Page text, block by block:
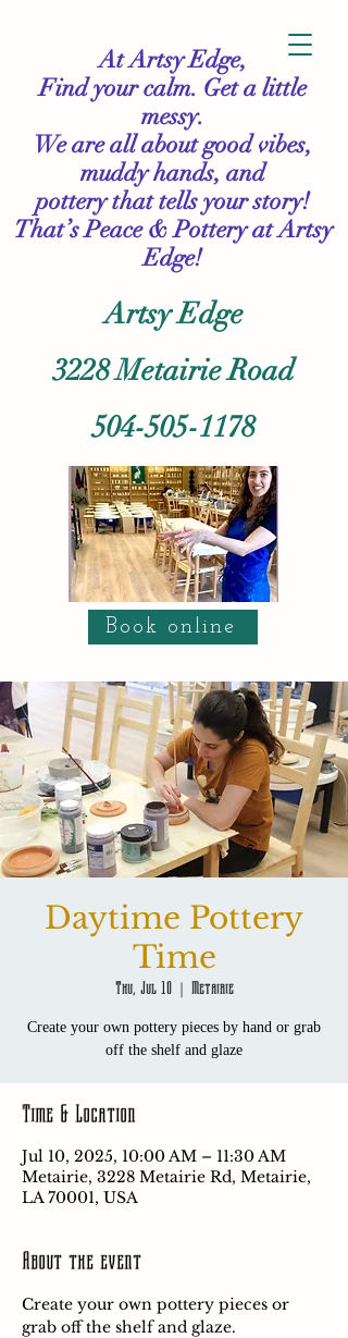
At Artsy Edge,
Find your calm. Get a little
messy.
We are all about good vibes,
muddy hands, and
pottery that tells your story!
That’s Peace & Potteryat Artsy
Edge!
Artsy Edge
3228 Metairie Road
504-505-1178
Book online
Daytime Pottery
Time
Thu, Jul 10
  |
Metairie
Create your own pottery pieces by hand or grab
off the shelf and glaze
Time & Location
Jul 10, 2025, 10:00 AM – 11:30 AM
Metairie, 3228 Metairie Rd, Metairie,
LA 70001, USA
About the event
Create your own pottery pieces or
grab off the shelf and glaze.